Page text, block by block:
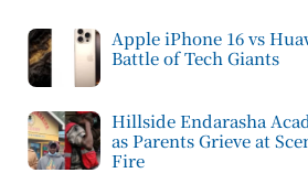
Apple iPhone 16 vs
Battle of Tech Giants
Hillside Endarasha
as Parents Grieve at
Fire